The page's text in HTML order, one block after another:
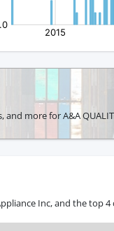
more for A&A
Inc, and the top